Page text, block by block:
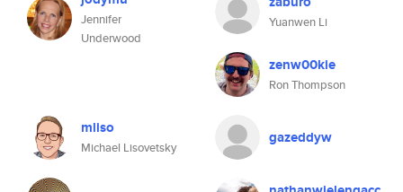
Jennifer
Underwood
Yuanwen Li
zenw00kie
Ron Thompson
mliso
Michael Lisovetsky
gazeddyw